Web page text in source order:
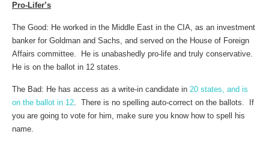
Pro-Lifer’s
The Good: He worked in the Middle East in the CIA, as an investment
banker for Goldman and Sachs, and served on the House of Foreign
Affairs committee. He is unabashedly pro-life and truly conservative.
He is on the ballot in 12 states.
The Bad: He has access as a write-in candidate in 20 states, and is
on the ballot in 12. There is no spelling auto-correct on the ballots. If
you are going to vote for him, make sure you know how to spell his
name.